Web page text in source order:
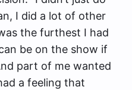
I did a lot of other
the furthest I had
be on the show if
part of me wanted
a feeling that